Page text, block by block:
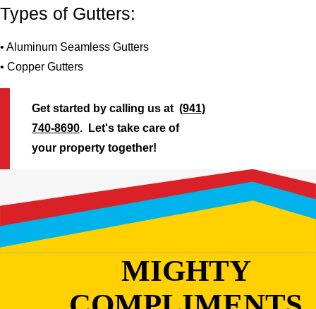
Types of Gutters:
• Aluminum Seamless Gutters
• Copper Gutters
Get started by calling us at(941)
740-8690. Let's take care of
your property together!
MIGHTY